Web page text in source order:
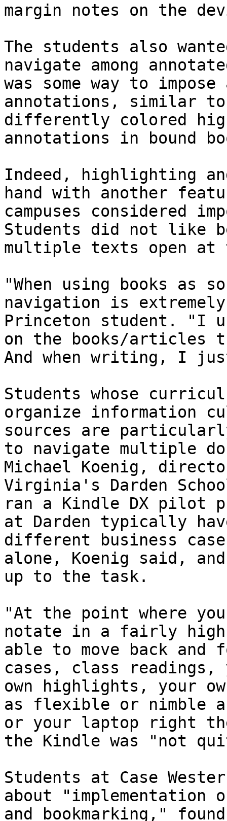
margin notes on the
The students also
navigate among
was some way to
annotations, similar to
differently colored
annotations in bound
Indeed, highlighting
hand with another
campuses considered
Students did not like
multiple texts open at
"When using books as
navigation is
Princeton student. "I
on the books/articles
And when writing, I
Students whose
organize information
sources are
to navigate multiple
Michael Koenig,
Virginia's Darden
ran a Kindle DX pilot
at Darden typically
different business
alone, Koenig said,
up to the task.
"At the point where
notate in a fairly
able to move back and
cases, class readings,
own highlights, your
as flexible or nimble
or your laptop right
the Kindle was "not
Students at Case
about
and bookmarking,"